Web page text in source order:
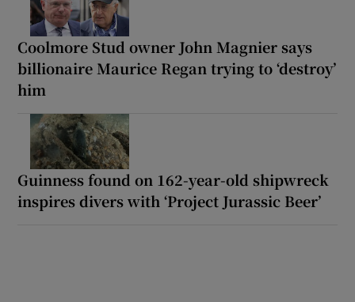
Coolmore Stud owner John Magnier says
billionaire Maurice Regan trying to ‘destroy’
him
Guinness found on 162-year-old shipwreck
inspires divers with ‘Project Jurassic Beer’